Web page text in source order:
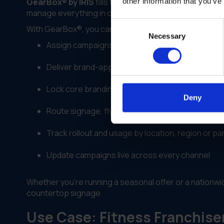
Necessary
Deny
manage everything in one platform—assigning,
With GearBox®, you can:
Assign campaigns to specific regions, license
Deliver brand-approved templates across
Lock core branding while allowing location-
Route signage, flyers or kits directly to vendors
Track rollout and usage by location, region or
Update campaigns live across every channel
Whether you're running a seasonal offer or a
countertop signage.
Use Case: Fitness